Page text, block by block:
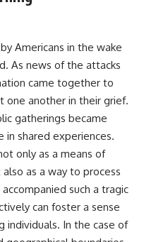
Shows About the
UFO Incident
Sources Referenced
18/97 — Brazilian Military
Inquiry (STM
Archive)
018/COMZAE-2 —
Air Force Intelligence
(1971)
Alterosa / SBT — February
Americans in the wake
As news of the attacks
came together to
one another in their grief.
gatherings became
in shared experiences.
only as a means of
as a way to process
such a tragic
can foster a sense
individuals. In the case of